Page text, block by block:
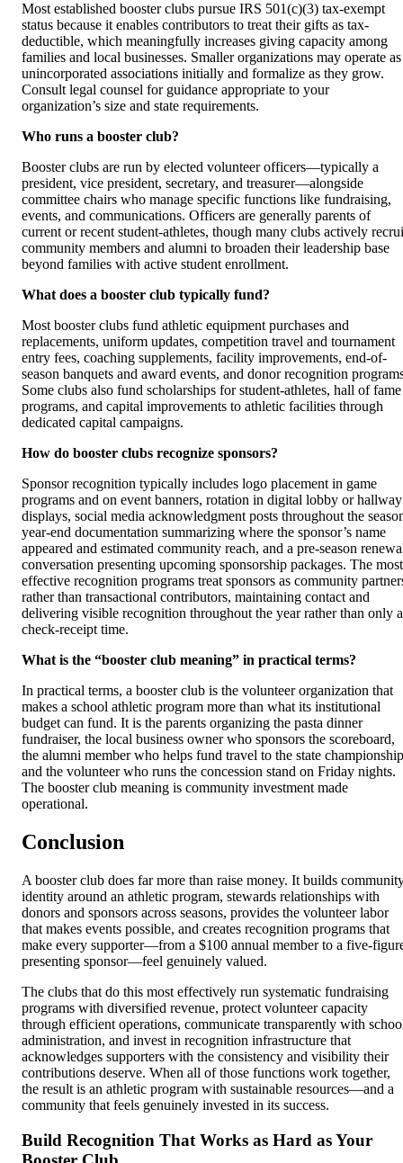
Most established booster clubs pursue IRS 501(c)(3) tax-exempt
status because it enables contributors to treat their gifts as tax-
deductible, which meaningfully increases giving capacity among
families and local businesses. Smaller organizations may operate as
unincorporated associations initially and formalize as they grow.
Consult legal counsel for guidance appropriate to your
organization’s size and state requirements.
Who runs a booster club?
Booster clubs are run by elected volunteer officers—typically a
president, vice president, secretary, and treasurer—alongside
committee chairs who manage specific functions like fundraising,
events, and communications. Officers are generally parents of
current or recent student-athletes, though many clubs actively
community members and alumni to broaden their leadership base
beyond families with active student enrollment.
What does a booster club typically fund?
Most booster clubs fund athletic equipment purchases and
replacements, uniform updates, competition travel and tournament
entry fees, coaching supplements, facility improvements, end-of-
season banquets and award events, and donor recognition
Some clubs also fund scholarships for student-athletes, hall of fame
programs, and capital improvements to athletic facilities through
dedicated capital campaigns.
How do booster clubs recognize sponsors?
Sponsor recognition typically includes logo placement in game
programs and on event banners, rotation in digital lobby or hallway
displays, social media acknowledgment posts throughout the
year-end documentation summarizing where the sponsor’s name
appeared and estimated community reach, and a pre-season
conversation presenting upcoming sponsorship packages. The most
effective recognition programs treat sponsors as community
rather than transactional contributors, maintaining contact and
delivering visible recognition throughout the year rather than only
check-receipt time.
What is the “booster club meaning” in practical terms?
In practical terms, a booster club is the volunteer organization that
makes a school athletic program more than what its institutional
budget can fund. It is the parents organizing the pasta dinner
fundraiser, the local business owner who sponsors the scoreboard,
the alumni member who helps fund travel to the state
and the volunteer who runs the concession stand on Friday nights.
The booster club meaning is community investment made
operational.
Conclusion
A booster club does far more than raise money. It builds
identity around an athletic program, stewards relationships with
donors and sponsors across seasons, provides the volunteer labor
that makes events possible, and creates recognition programs that
make every supporter—from a $100 annual member to a five-
presenting sponsor—feel genuinely valued.
The clubs that do this most effectively run systematic fundraising
programs with diversified revenue, protect volunteer capacity
through efficient operations, communicate transparently with
administration, and invest in recognition infrastructure that
acknowledges supporters with the consistency and visibility their
contributions deserve. When all of those functions work together,
the result is an athletic program with sustainable resources—and a
community that feels genuinely invested in its success.
Build Recognition That Works as Hard as Your